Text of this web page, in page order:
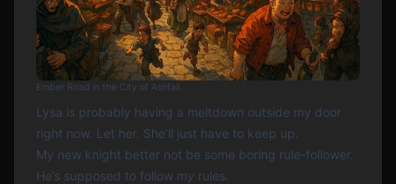
Ember Road in the City of Ashfall
Lysa is probably having a meltdown outside my door
right now. Let her. She’ll just have to keep up.
My new knight better not be some boring rule-follower.
He’s supposed to follow my rules.